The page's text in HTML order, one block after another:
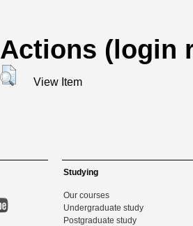
Actions (login
View Item
Studying
Our courses
Undergraduate study
Postgraduate study